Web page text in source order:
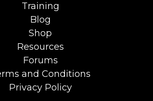
Training
Blog
Shop
Resources
Forums
and Conditions
Privacy Policy